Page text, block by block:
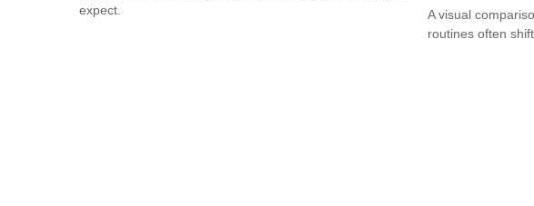
expect.
A visual
routines often